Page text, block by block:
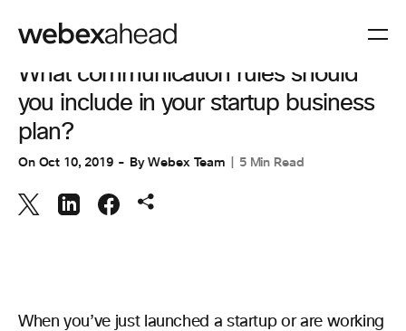
VIDEO CONFERENCING
What communication rules should
you include in your startup business
plan?
On Oct 10, 2019 ByWebex Team 5 Min Read
When you’ve just launched a startup or are working